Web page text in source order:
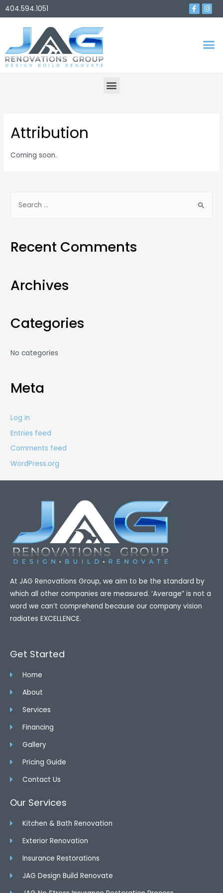
404.594.1051
Attribution
Coming soon.
Recent Comments
Archives
Categories
No categories
Meta
Log in
Entries feed
Comments feed
WordPress.org
At​ JAG Renovations Group, we aim to be the standard by
which all other companies are measured. ‘Average” is not a
word we can’t comprehend because our company vision
radiates EXCELLENCE.
Get Started
Home
About
Services
Financing
Gallery
Pricing Guide
Contact Us
Our Services
Kitchen & Bath Renovation
Exterior Renovation
Insurance Restorations
JAG Design Build Renovate